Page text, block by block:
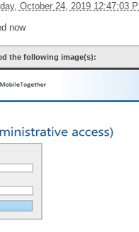
October 24, 2019 12:47:03
now
the following image(s):